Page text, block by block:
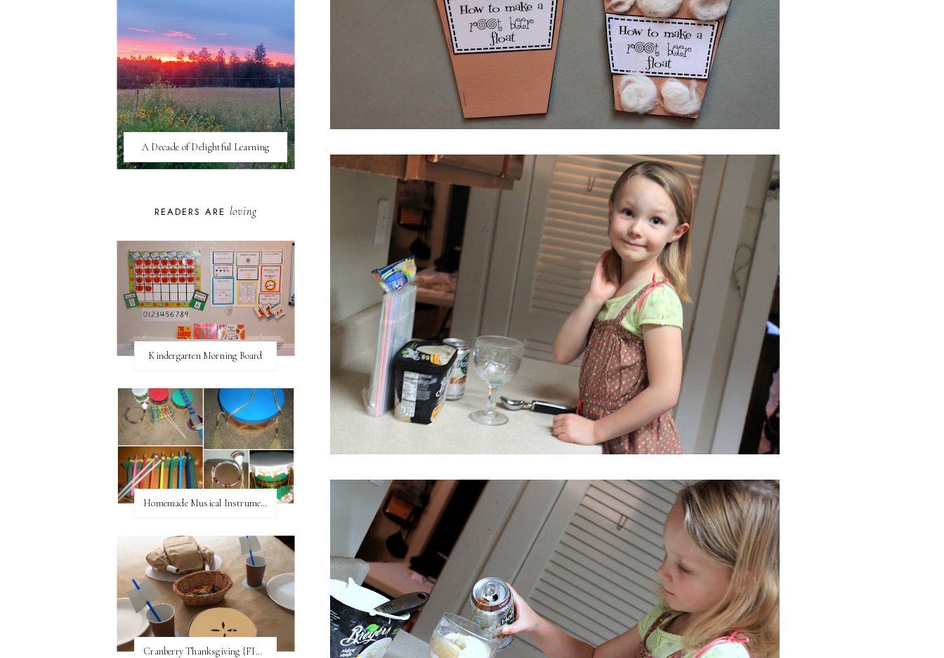
A Decade of Delightful Learning
READERS ARE loving
Kindergarten Morning Board
Homemade Musical Instruments
Cranberry Thanksgiving {FI♥AR}